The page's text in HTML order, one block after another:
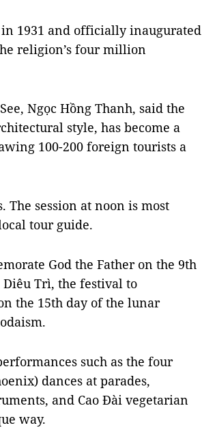
1931 and officially inaugurated
religion’s four million
Ngọc Hồng Thanh, said the
style, has become a
100-200 foreign tourists a
session at noon is most
tour guide.
God the Father on the 9th
Trì, the festival to
the 15th day of the lunar
such as the four
dances at parades,
and Cao Đài vegetarian
way.